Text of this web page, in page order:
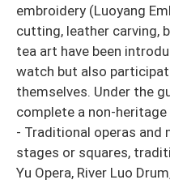
embroidery (Luoyang
cutting, leather carving,
tea art have been
watch but also
themselves. Under the
complete a non-
- Traditional operas and
stages or squares,
Yu Opera, River Luo